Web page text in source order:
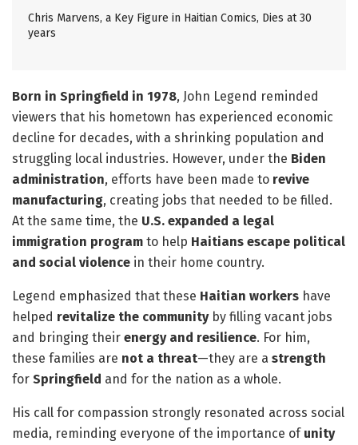
Chris Marvens, a Key Figure in Haitian Comics, Dies at 30
years
Born in Springfield in 1978, John Legend reminded
viewers that his hometown has experienced economic
decline for decades, with a shrinking population and
struggling local industries. However, under the Biden
administration, efforts have been made to revive
manufacturing, creating jobs that needed to be filled.
At the same time, the U.S. expanded a legal
immigration program to help Haitians escape political
and social violence in their home country.
Legend emphasized that these Haitian workers have
helped revitalize the communityby filling vacant jobs
and bringing their energy and resilience. For him,
these families are not a threat—they are a strength
for Springfield and for the nation as a whole.
His call for compassion strongly resonated across social
media, reminding everyone of the importance of unity